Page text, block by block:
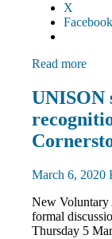
X
Facebook
Read more
Community
News
TU
rights
UNISON
March 6, 2020
New Voluntary
formal
Thursday 5